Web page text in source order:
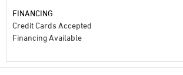
FINANCING
Credit Cards Accepted
Financing Available